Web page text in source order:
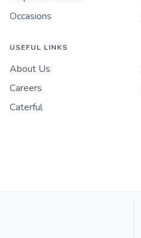
Occasions
USEFUL LINKS
About Us
Careers
Caterful